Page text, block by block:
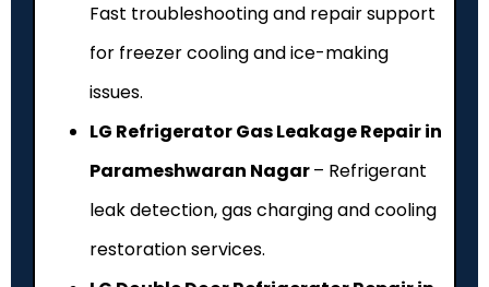
Fast troubleshooting and repair support
for freezer cooling and ice-making
issues.
LG Refrigerator Gas Leakage Repair in
Parameshwaran Nagar– Refrigerant
leak detection, gas charging and cooling
restoration services.